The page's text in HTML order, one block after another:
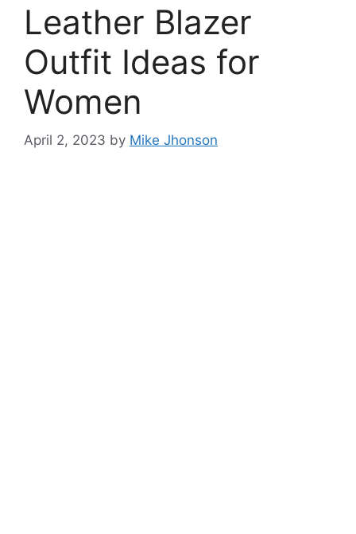
Leather Blazer
Outfit Ideas for
Women
April 2, 2023 by Mike Jhonson